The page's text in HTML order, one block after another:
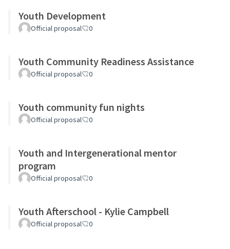
Youth Development
Official proposal 0
Youth Community Readiness Assistance
Official proposal 0
Youth community fun nights
Official proposal 0
Youth and Intergenerational mentor
program
Official proposal 0
Youth Afterschool - Kylie Campbell
Official proposal 0